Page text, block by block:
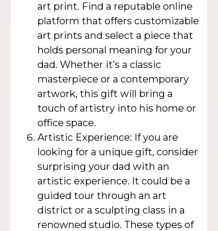
art print. Find a reputable online
platform that offers customizable
art prints and select a piece that
holds personal meaning for your
dad. Whether it’s a classic
masterpiece or a contemporary
artwork, this gift will bring a
touch of artistry into his home or
office space.
Artistic Experience: If you are
looking for a unique gift, consider
surprising your dad with an
artistic experience. It could be a
guided tour through an art
district or a sculpting class in a
renowned studio. These types of